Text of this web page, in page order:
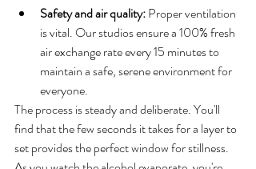
Safety and air quality: Proper ventilation
is vital. Our studios ensure a 100% fresh
air exchange rate every 15 minutes to
maintain a safe, serene environment for
everyone.
The process is steady and deliberate. You'll
find that the few seconds it takes for a layer to
set provides the perfect window for stillness.